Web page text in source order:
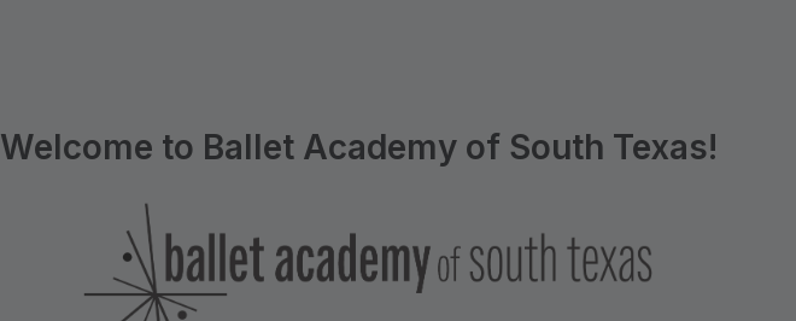
Welcome to Ballet Academy of South Texas!